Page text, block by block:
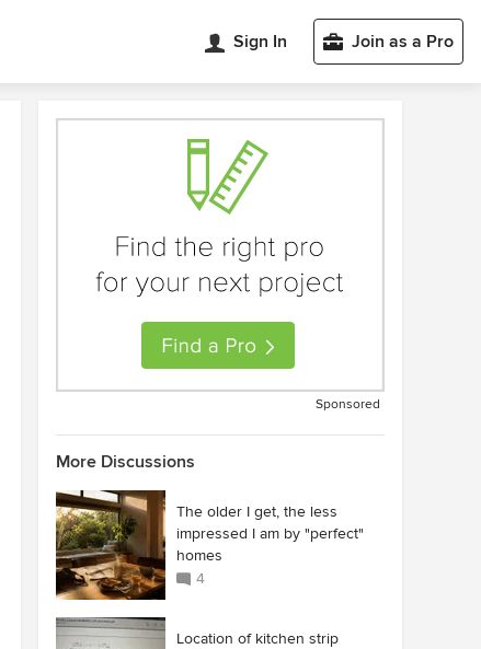
Sign In Join as a Pro
Sponsored
More Discussions
The older I get, the less
impressed I am by "perfect"
homes
4
Location of kitchen strip